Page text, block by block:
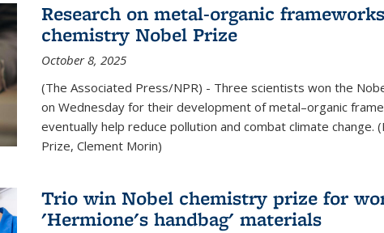
Research on metal-organic
chemistry Nobel Prize
October 8, 2025
(The Associated Press/NPR) - Three scientists won the
on Wednesday for their development of metal–organic
eventually help reduce pollution and combat climate change.
Prize, Clement Morin)
Trio win Nobel chemistry prize for
'Hermione's handbag' materials